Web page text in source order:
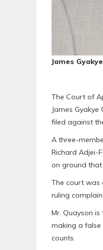
James
The Court of
James
filed against
A three-
Richard Adjei-
on ground
The court was
ruling
Mr. Quayson
making a
counts.